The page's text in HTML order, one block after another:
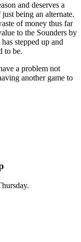
and deserves a
being an alternate.
of money thus far
to the Sounders by
stepped up and
to be.
a problem not
another game to